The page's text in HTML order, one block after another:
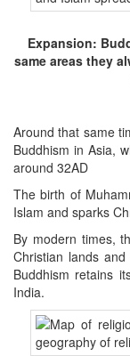
Expansion:
same areas they
Around that same
Buddhism in Asia,
around 32AD
The birth of
Islam and sparks
By modern times,
Christian lands
Buddhism retains
India.